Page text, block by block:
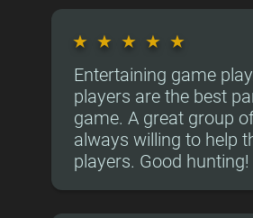
★ ★ ★ ★ ★
Entertaining game
players are the best
game. A great group
always willing to help
players. Good hunting!